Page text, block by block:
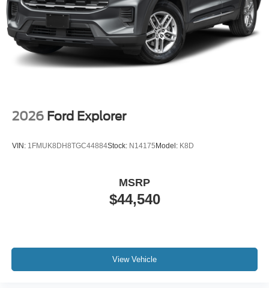
2026 Ford Explorer
VIN: 1FMUK8DH8TGC44884Stock: N14175 Model: K8D
$44,540
MSRP
View Vehicle